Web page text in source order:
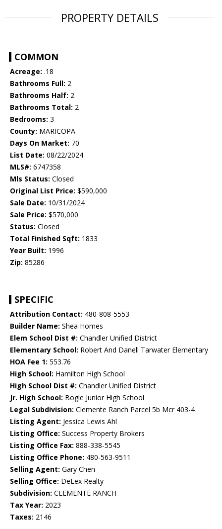
PROPERTY DETAILS
COMMON
Acreage: .18
Bathrooms Full: 2
Bathrooms Half: 2
Bathrooms Total: 2
Bedrooms: 3
County: MARICOPA
Days On Market: 70
List Date: 08/22/2024
MLS#: 6747358
Mls Status: Closed
Original List Price: $590,000
Sale Date: 10/31/2024
Sale Price: $570,000
Status: Closed
Total Finished Sqft: 1833
Year Built: 1996
Zip: 85286
SPECIFIC
Attribution Contact: 480-808-5553
Builder Name: Shea Homes
Elem School Dist #: Chandler Unified District
Elementary School: Robert And Danell Tarwater Elementary
HOA Fee 1: 553.76
High School: Hamilton High School
High School Dist #: Chandler Unified District
Jr. High School: Bogle Junior High School
Legal Subdivision: Clemente Ranch Parcel 5b Mcr 403-4
Listing Agent: Jessica Lewis Ahl
Listing Office: Success Property Brokers
Listing Office Fax: 888-338-5545
Listing Office Phone: 480-563-9511
Selling Agent: Gary Chen
Selling Office: DeLex Realty
Subdivision: CLEMENTE RANCH
Tax Year: 2023
Taxes: 2146